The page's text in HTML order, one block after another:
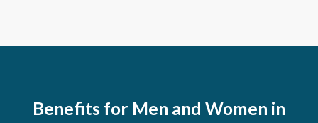
Benefits for Men and Women in